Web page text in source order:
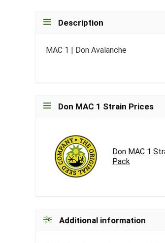
Description
MAC 1 | Don Avalanche
Don MAC 1 Strain Prices
Don MAC 1
Pack
Additional information